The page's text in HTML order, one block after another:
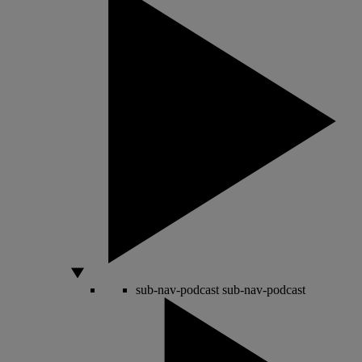
sub-nav-podcast sub-nav-podcast